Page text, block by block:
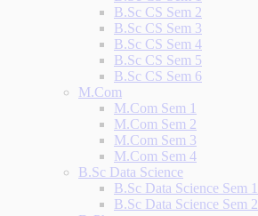
B.Sc CS Sem 2
B.Sc CS Sem 3
B.Sc CS Sem 4
B.Sc CS Sem 5
B.Sc CS Sem 6
M.Com
M.Com Sem 1
M.Com Sem 2
M.Com Sem 3
M.Com Sem 4
B.Sc Data Science
B.Sc Data Science Sem 1
B.Sc Data Science Sem 2